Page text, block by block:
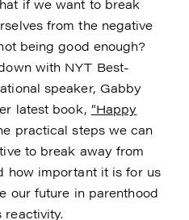
if we want to break
from the negative
being good enough?
with NYT Best-
speaker, Gabby
latest book, “Happy
practical steps we can
to break away from
how important it is for us
our future in parenthood
reactivity.